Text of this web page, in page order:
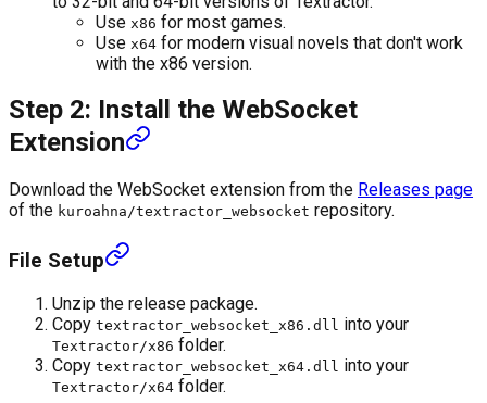
Use x86 for most games.
Use x64 for modern visual novels that don't work
with the x86 version.
Step 2: Install the WebSocket
Extension
Download the WebSocket extension from the Releases page
of the kuroahna/textractor_websocket repository.
File Setup
Unzip the release package.
Copy textractor_websocket_x86.dll into your
Textractor/x86 folder.
Copy textractor_websocket_x64.dll into your
Textractor/x64 folder.